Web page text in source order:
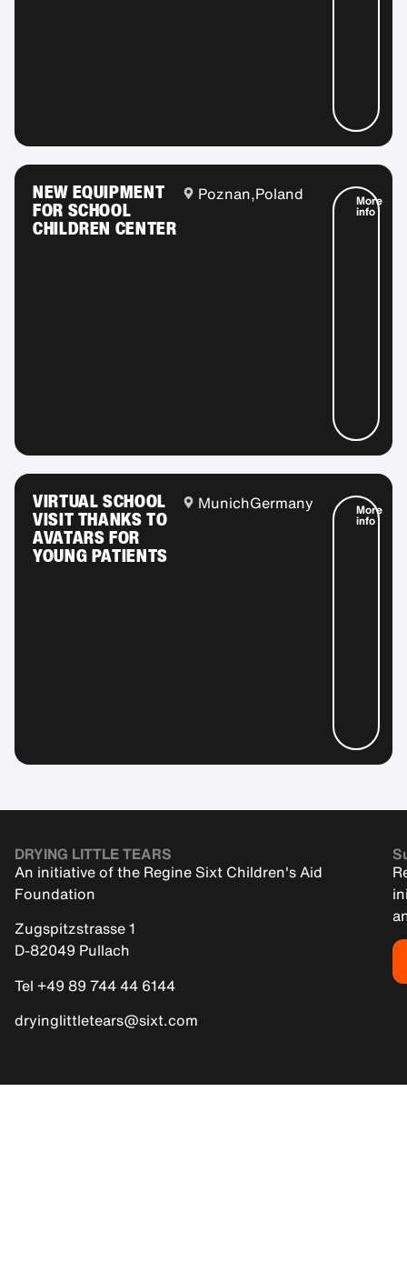
NEW EQUIPMENT
FOR SCHOOL
CHILDREN CENTER
Poznan,Poland More
info
VIRTUAL SCHOOL
VISIT THANKS TO
AVATARS FOR
YOUNG PATIENTS
MunichGermany More
info
DRYING LITTLE TEARS
An initiative of the Regine Sixt Children's Aid
Foundation
Zugspitzstrasse 1
D-82049 Pullach
Tel +49 89 744 44 6144
dryinglittletears@sixt.com